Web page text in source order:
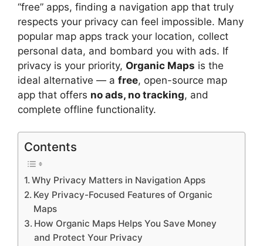
“free” apps, finding a navigation app that truly
respects your privacy can feel impossible. Many
popular map apps track your location, collect
personal data, and bombard you with ads. If
privacy is your priority, Organic Maps is the
ideal alternative — a free, open-source map
app that offers no ads, no tracking, and
complete offline functionality.
Contents
Why Privacy Matters in Navigation Apps
Key Privacy-Focused Features of Organic
Maps
How Organic Maps Helps You Save Money
and Protect Your Privacy